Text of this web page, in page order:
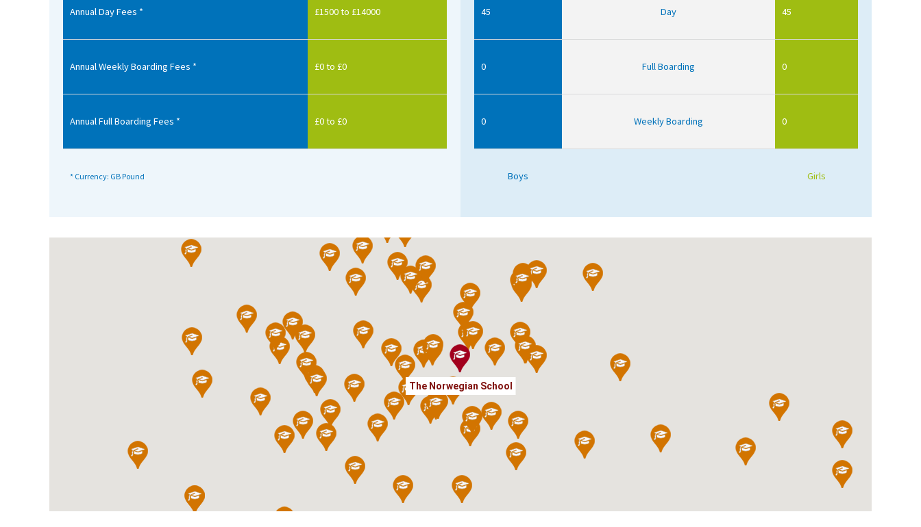
School News
School League Tables
School Venues and Facilities for Hire
International School Information
Annual Day Fees * £1500 to £14000
Annual Weekly Boarding Fees * £0 to £0
Annual Full Boarding Fees * £0 to £0
* Currency: GB Pound
45 Day 45
0 Full Boarding 0
0 Weekly Boarding 0
Boys Girls
The Norwegian School